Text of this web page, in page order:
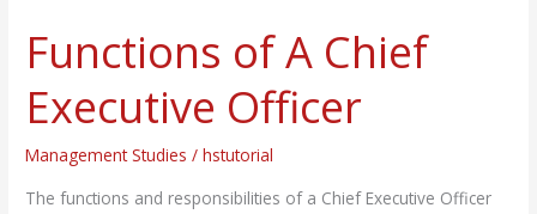
Functions of A Chief
Executive Officer
Management Studies /hstutorial
The functions and responsibilities of a Chief Executive Officer
Functions
of
A
Chief
Executive
Officer